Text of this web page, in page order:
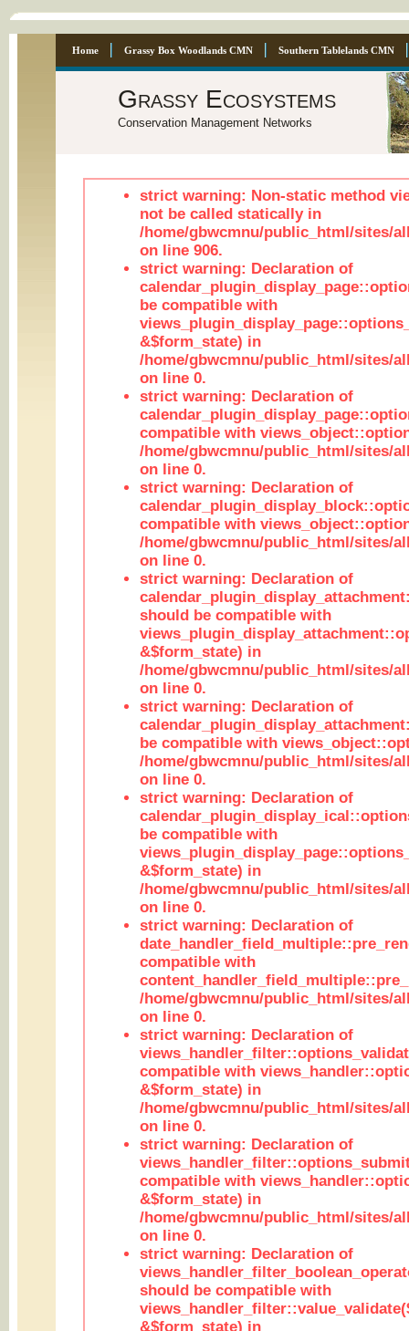
Home Grassy Box Woodlands CMN Southern Tablelands CMN
Grassy Ecosystems
Conservation Management Networks
strict warning: Non-static method
not be called statically in
/home/gbwcmnu/public_html/sites/
on line 906.
strict warning: Declaration of
be compatible with
&$form_state) in
/home/gbwcmnu/public_html/sites/
on line 0.
strict warning: Declaration of
compatible with
/home/gbwcmnu/public_html/sites/
on line 0.
strict warning: Declaration of
compatible with
/home/gbwcmnu/public_html/sites/
on line 0.
strict warning: Declaration of
should be compatible with
&$form_state) in
/home/gbwcmnu/public_html/sites/
on line 0.
strict warning: Declaration of
be compatible with
/home/gbwcmnu/public_html/sites/
on line 0.
strict warning: Declaration of
be compatible with
&$form_state) in
/home/gbwcmnu/public_html/sites/
on line 0.
strict warning: Declaration of
compatible with
/home/gbwcmnu/public_html/sites/
on line 0.
strict warning: Declaration of
compatible with
&$form_state) in
/home/gbwcmnu/public_html/sites/
on line 0.
strict warning: Declaration of
compatible with
&$form_state) in
/home/gbwcmnu/public_html/sites/
on line 0.
strict warning: Declaration of
should be compatible with
&$form_state) in